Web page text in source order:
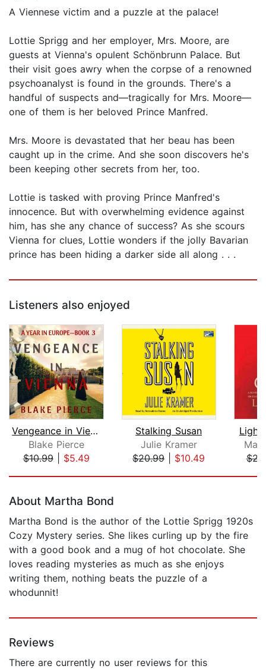
A Viennese victim and a puzzle at the palace!
Lottie Sprigg and her employer, Mrs. Moore, are
guests at Vienna's opulent Schönbrunn Palace. But
their visit goes awry when the corpse of a renowned
psychoanalyst is found in the grounds. There's a
handful of suspects and—tragically for Mrs. Moore—
one of them is her beloved Prince Manfred.
Mrs. Moore is devastated that her beau has been
caught up in the crime. And she soon discovers he's
been keeping other secrets from her, too.
Lottie is tasked with proving Prince Manfred's
innocence. But with overwhelming evidence against
him, has she any chance of success? As she scours
Vienna for clues, Lottie wonders if the jolly Bavarian
prince has been hiding a darker side all along . . .
Listeners also enjoyed
Vengeance in Vienna (A Year in Europe...
Blake Pierce
$10.99| $5.49
Stalking Susan
Julie Kramer
$20.99| $10.49
About Martha Bond
Martha Bond is the author of the Lottie Sprigg 1920s
Cozy Mystery series. She likes curling up by the fire
with a good book and a mug of hot chocolate. She
loves reading mysteries as much as she enjoys
writing them, nothing beats the puzzle of a
whodunnit!
Reviews
There are currently no user reviews for this